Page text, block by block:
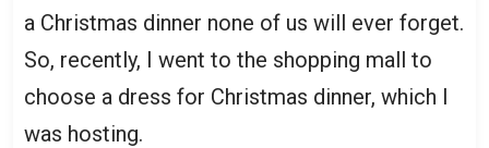
a Christmas dinner none of us will ever forget.
So, recently, I went to the shopping mall to
choose a dress for Christmas dinner, which I
was hosting.